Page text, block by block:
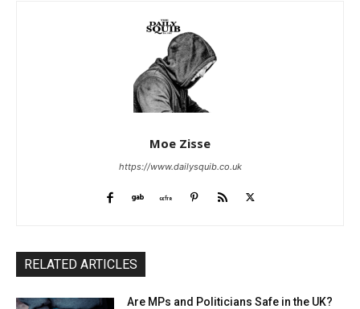
Moe Zisse
https://www.dailysquib.co.uk
RELATED ARTICLES
Are MPs and Politicians Safe in the UK?